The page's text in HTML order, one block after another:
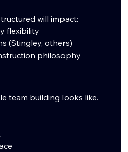
will impact:
flexibility
(Stingley, others)
philosophy
team building looks like.